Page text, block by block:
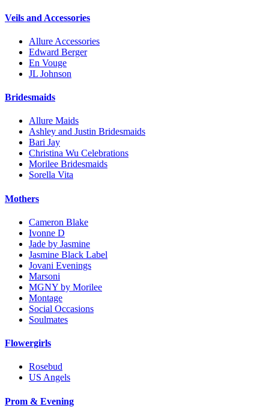
Veils and Accessories
Allure Accessories
Edward Berger
En Vouge
JL Johnson
Bridesmaids
Allure Maids
Ashley and Justin Bridesmaids
Bari Jay
Christina Wu Celebrations
Morilee Bridesmaids
Sorella Vita
Mothers
Cameron Blake
Ivonne D
Jade by Jasmine
Jasmine Black Label
Jovani Evenings
Marsoni
MGNY by Morilee
Montage
Social Occasions
Soulmates
Flowergirls
Rosebud
US Angels
Prom & Evening